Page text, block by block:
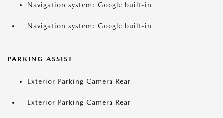
Navigation system: Google built-in
Navigation system: Google built-in
PARKING ASSIST
Exterior Parking Camera Rear
Exterior Parking Camera Rear